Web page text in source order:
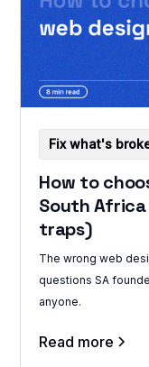
Fix what's
How to
South
traps)
The wrong web
questions SA
anyone.
Read more